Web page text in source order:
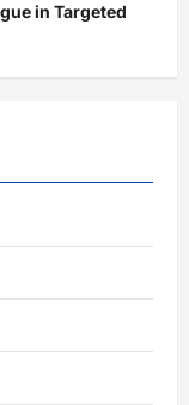
in Targeted